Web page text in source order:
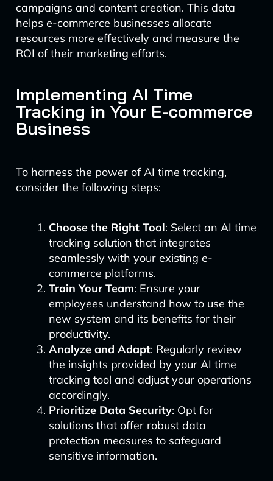
campaigns and content creation. This data
helps e-commerce businesses allocate
resources more effectively and measure the
ROI of their marketing efforts.
Implementing AI Time
Tracking in Your E-commerce
Business
To harness the power of AI time tracking,
consider the following steps:
Choose the Right Tool: Select an AI time
tracking solution that integrates
seamlessly with your existing e-
commerce platforms.
Train Your Team: Ensure your
employees understand how to use the
new system and its benefits for their
productivity.
Analyze and Adapt: Regularly review
the insights provided by your AI time
tracking tool and adjust your operations
accordingly.
Prioritize Data Security: Opt for
solutions that offer robust data
protection measures to safeguard
sensitive information.